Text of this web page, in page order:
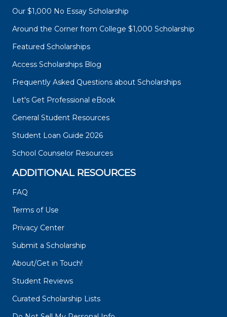
Our $1,000 No Essay Scholarship
Around the Corner from College $1,000 Scholarship
Featured Scholarships
Access Scholarships Blog
Frequently Asked Questions about Scholarships
Let's Get Professional eBook
General Student Resources
Student Loan Guide 2026
School Counselor Resources
ADDITIONAL RESOURCES
FAQ
Terms of Use
Privacy Center
Submit a Scholarship
About/Get in Touch!
Student Reviews
Curated Scholarship Lists